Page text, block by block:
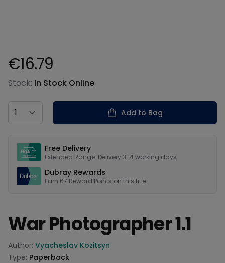
Product information
€16.79
Stock: In Stock Online
Country
Add to Bag
Free Delivery
Extended Range: Delivery 3-4 working days
Dubray Rewards
Earn 67 Reward Points on this title
War Photographer 1.1
Product information
Author: Vyacheslav Kozitsyn
Type: Paperback